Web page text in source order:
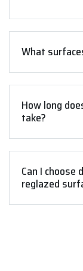
What
How long
take?
Can I
reglazed